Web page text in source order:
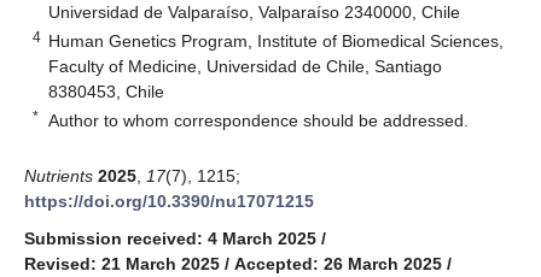
Universidad de Valparaíso, Valparaíso 2340000, Chile
4 Human Genetics Program, Institute of Biomedical Sciences,
Faculty of Medicine, Universidad de Chile, Santiago
8380453, Chile
* Author to whom correspondence should be addressed.
Nutrients 2025 17(7), 1215;
https://doi.org/10.3390/nu17071215
Submission received: 4 March 2025 /
Revised: 21 March 2025 / Accepted: 26 March 2025 /